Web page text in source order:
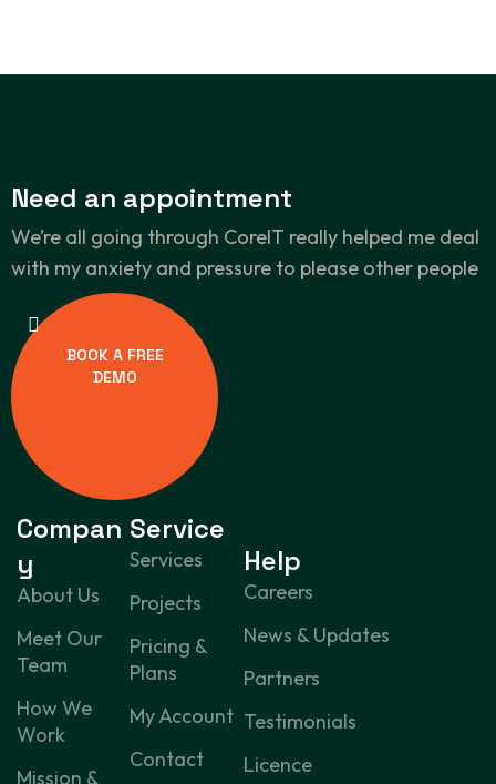
Need an appointment
We’re all going through CoreIT really helped me deal
with my anxiety and pressure to please other people
BOOK A FREE
DEMO
Compan
y
About Us
Meet Our
Team
How We
Work
Mission &
Service
Services
Projects
Pricing &
Plans
My Account
Contact
Help
Careers
News & Updates
Partners
Testimonials
Licence